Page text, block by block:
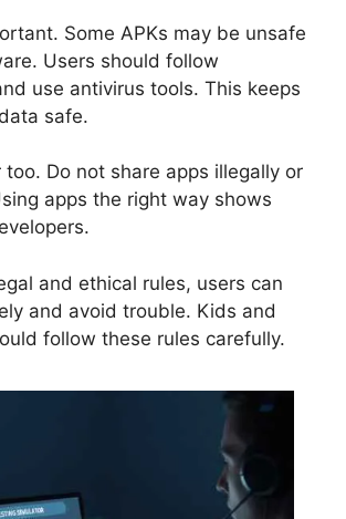
Some APKs may be unsafe
Users should follow
use antivirus tools. This keeps
safe.
too. Do not share apps illegally or
apps the right way shows
and ethical rules, users can
and avoid trouble. Kids and
follow these rules carefully.